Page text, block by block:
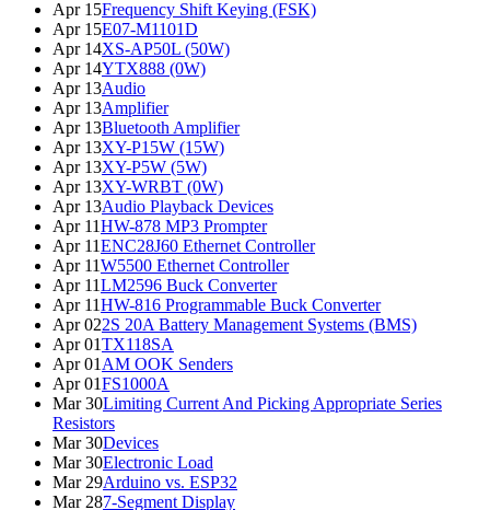
Apr 15Frequency Shift Keying (FSK)
Apr 15E07-M1101D
Apr 14XS-AP50L (50W)
Apr 14YTX888 (0W)
Apr 13Audio
Apr 13Amplifier
Apr 13Bluetooth Amplifier
Apr 13XY-P15W (15W)
Apr 13XY-P5W (5W)
Apr 13XY-WRBT (0W)
Apr 13Audio Playback Devices
Apr 11HW-878 MP3 Prompter
Apr 11ENC28J60 Ethernet Controller
Apr 11W5500 Ethernet Controller
Apr 11LM2596 Buck Converter
Apr 11HW-816 Programmable Buck Converter
Apr 022S 20A Battery Management Systems (BMS)
Apr 01TX118SA
Apr 01 AM OOK Senders
Apr 01FS1000A
Mar 30Limiting Current And Picking Appropriate Series
Resistors
Mar 30Devices
Mar 30Electronic Load
Mar 29Arduino vs. ESP32
Mar 287-Segment Display